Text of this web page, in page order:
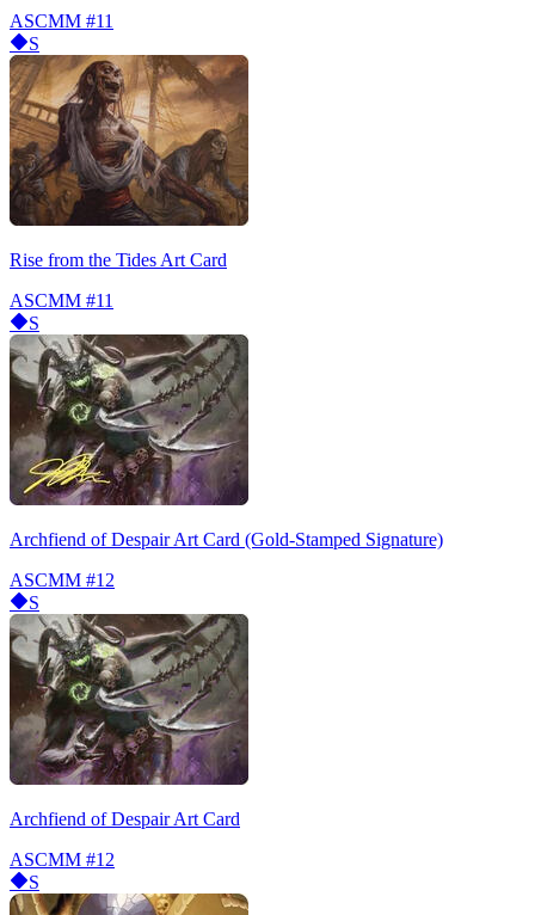
ASCMM #11
S
Rise from the Tides Art Card
ASCMM #11
S
Archfiend of Despair Art Card (Gold-Stamped Signature)
ASCMM #12
S
Archfiend of Despair Art Card
ASCMM #12
S